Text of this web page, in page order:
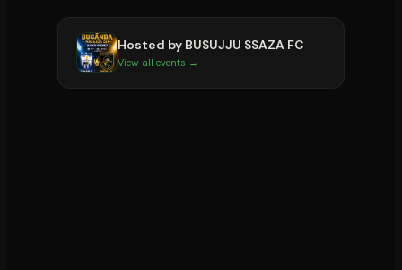
Hosted by BUSUJJU SSAZA FC
View all events →